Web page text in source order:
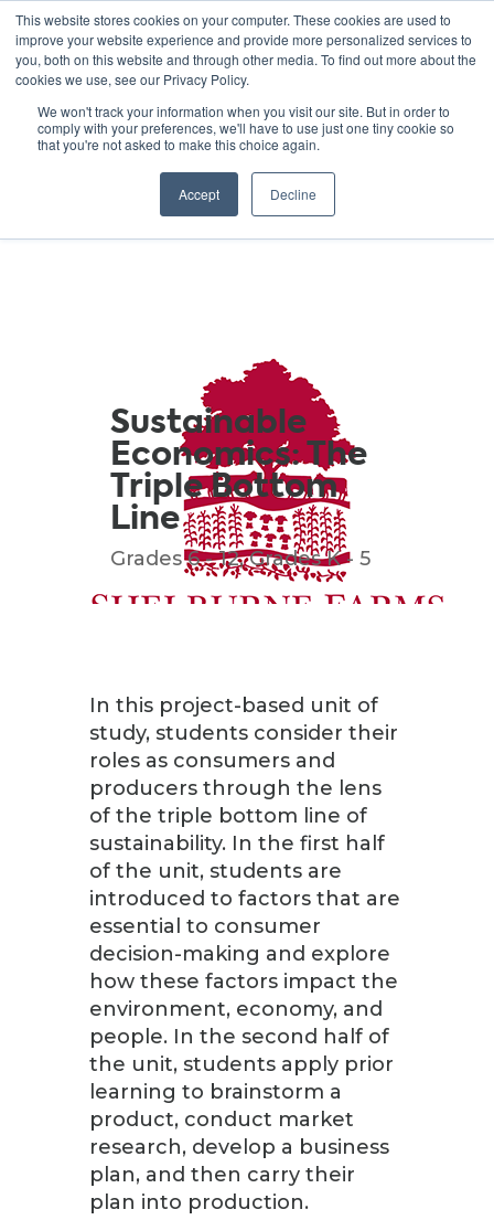
This website stores cookies on your computer. These cookies are used to
improve your website experience and provide more personalized services to
you, both on this website and through other media. To find out more about the
cookies we use, see our Privacy Policy.
We won't track your information when you visit our site. But in order to
comply with your preferences, we'll have to use just one tiny cookie so
that you're not asked to make this choice again.
Accept Decline
GREEN SCHOOLS
NATIONAL NETWORK
Resources
Sustainable
Economics: The
Triple Bottom
Line
Grades 6 - 12,Grades K - 5
In this project-based unit of
study, students consider their
roles as consumers and
producers through the lens
of the triple bottom line of
sustainability. In the first half
of the unit, students are
introduced to factors that are
essential to consumer
decision-making and explore
how these factors impact the
environment, economy, and
people. In the second half of
the unit, students apply prior
learning to brainstorm a
product, conduct market
research, develop a business
plan, and then carry their
plan into production.